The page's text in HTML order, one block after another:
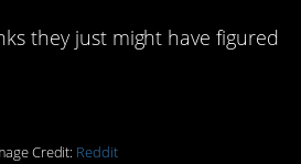
they just might have figured
Credit: Reddit